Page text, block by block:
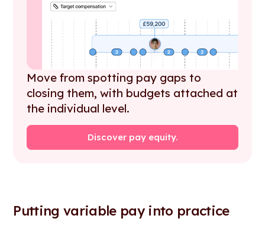
Move from spotting pay gaps to
closing them, with budgets attached at
the individual level.
Discover pay equity.
Putting variable pay into practice